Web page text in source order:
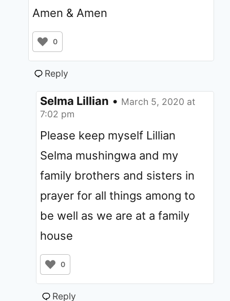
Amen & Amen
0
Reply
Selma Lillian • March 5, 2020 at
7:02 pm
Please keep myself Lillian
Selma mushingwa and my
family brothers and sisters in
prayer for all things among to
be well as we are at a family
house
0
Reply